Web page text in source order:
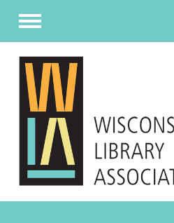
Menu